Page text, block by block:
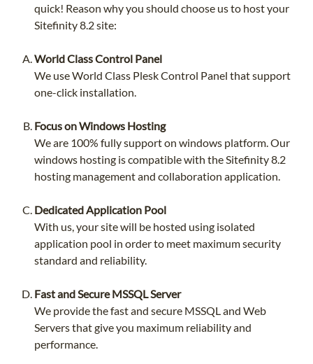
quick! Reason why you should choose us to host your
Sitefinity 8.2 site:
World Class Control Panel
We use World Class Plesk Control Panel that support
one-click installation.
Focus on Windows Hosting
We are 100% fully support on windows platform. Our
windows hosting is compatible with the Sitefinity 8.2
hosting management and collaboration application.
Dedicated Application Pool
With us, your site will be hosted using isolated
application pool in order to meet maximum security
standard and reliability.
Fast and Secure MSSQL Server
We provide the fast and secure MSSQL and Web
Servers that give you maximum reliability and
performance.